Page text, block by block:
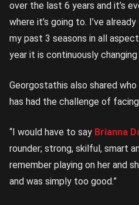
over the last 6 years and it’s
where it’s going to. I’ve
my past 3 seasons in all
year it is continuously changing
Georgostathis also shared
has had the challenge of
“I would have to say Brianna
rounder; strong, skilful, smart
remember playing on her and
and was simply too good.”